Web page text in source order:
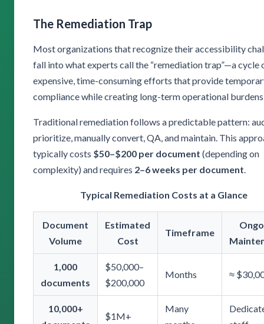
The Remediation Trap
Most organizations that recognize their accessibility
fall into what experts call the “remediation trap”—a cycle
expensive, time-consuming efforts that provide
compliance while creating long-term operational
Traditional remediation follows a predictable pattern:
prioritize, manually convert, QA, and maintain. This
typically costs $50–$200 per document (depending on
complexity) and requires 2–6 weeks per document.
Typical Remediation Costs at a Glance
Document
Volume
Estimated
Cost
Timeframe
1,000
documents
$50,000–
$200,000
Months ≈
10,000+
$1M+
Many